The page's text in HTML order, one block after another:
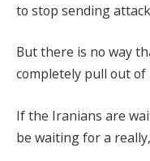
to stop sending
But there is no way
completely pull out of
If the Iranians are
be waiting for a